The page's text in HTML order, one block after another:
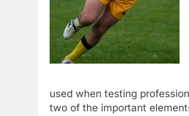
used when testing
two of the important